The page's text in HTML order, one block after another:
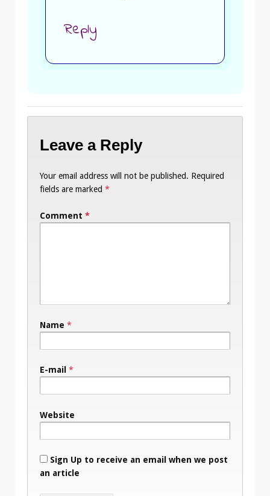
Reply
Leave a Reply
Your email address will not be published. Required
fields are marked *
Comment *
Name *
E-mail *
Website
Sign Up to receive an email when we post
an article